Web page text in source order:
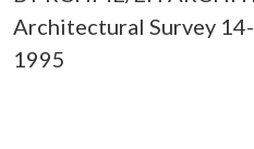
Architectural Survey
1995